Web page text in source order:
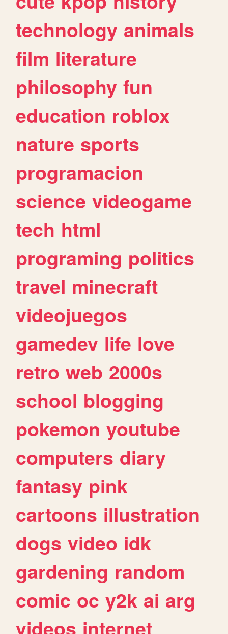
technology animals
film literature
philosophy fun
education roblox
nature sports
programacion
science videogame
tech html
programing politics
travel minecraft
videojuegos
gamedev life love
retro web 2000s
school blogging
pokemon youtube
computers diary
fantasy pink
cartoons illustration
dogs video idk
gardening random
comic oc y2k ai arg
videos internet